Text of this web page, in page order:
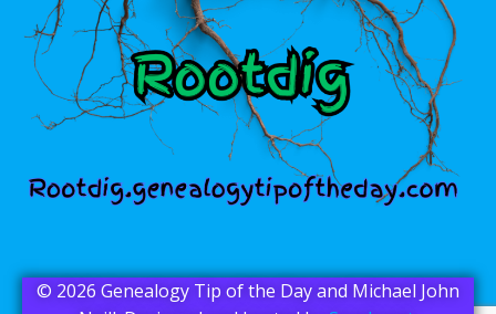
© 2026 Genealogy Tip of the Day and Michael John